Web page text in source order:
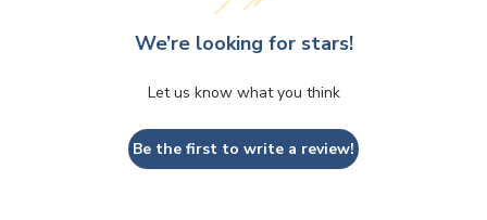
We’re looking for stars!
Let us know what you think
Be the first to write a review!